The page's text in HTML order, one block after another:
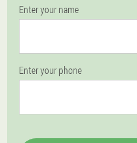
Enter your name
Enter your phone